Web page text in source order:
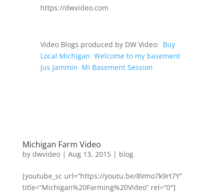
https://dwvideo.com
Video Blogs produced by DW Video: Buy
Local Michigan Welcome to my basement
Jus Jammin MI Basement Session
Michigan Farm Video
by dwvideo| Aug 13, 2015| blog
[youtube_sc url=”https://youtu.be/8Vmo7k9rt7Y”
title=”Michigan%20Farming%20Video” rel=”0″]